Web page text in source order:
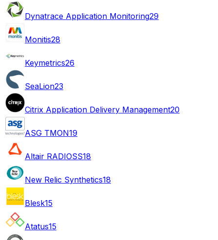
Dynatrace Application Monitoring29
Monitis28
Keymetrics26
SeaLion23
Citrix Application Delivery Management20
ASG TMON19
Altair RADIOSS18
New Relic Synthetics18
Blesk15
Atatus15